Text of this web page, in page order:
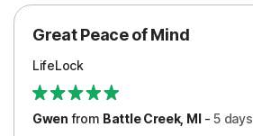
Great Peace of Mind
LifeLock
Gwen from Battle Creek, MI-5 days